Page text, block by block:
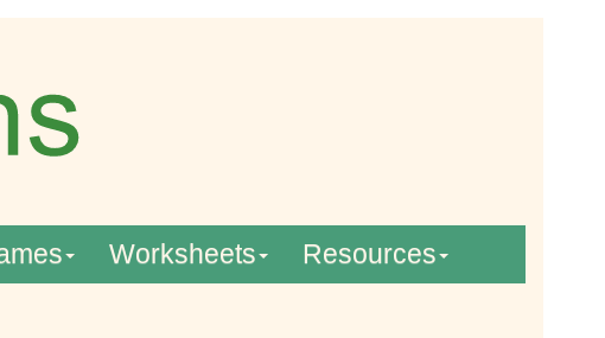
Worksheets Resources